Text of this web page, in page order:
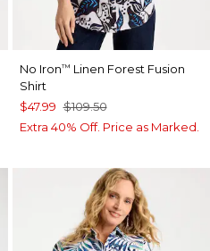
No Iron™ Linen Forest Fusion
Shirt
$47.99 $109.50
Extra 40% Off. Price as Marked.